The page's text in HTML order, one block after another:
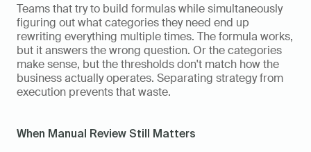
Teams that try to build formulas while simultaneously
figuring out what categories they need end up
rewriting everything multiple times. The formula works,
but it answers the wrong question. Or the categories
make sense, but the thresholds don't match how the
business actually operates. Separating strategy from
execution prevents that waste.
When Manual Review Still Matters